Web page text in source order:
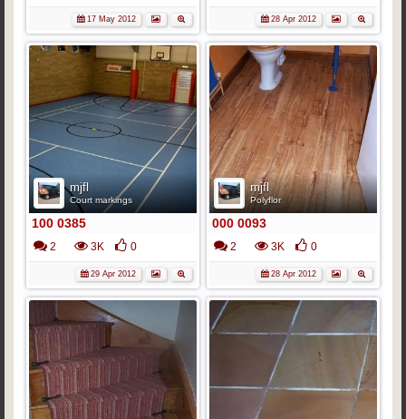
17 May 2012 28 Apr 2012
mjfl
Court markings
100 0385
2 3K 0
29 Apr 2012
mjfl
Polyflor
000 0093
2 3K 0
28 Apr 2012